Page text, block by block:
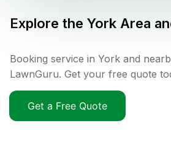
Explore the York Area
Booking service in York and
LawnGuru. Get your free quote
Get a Free Quote